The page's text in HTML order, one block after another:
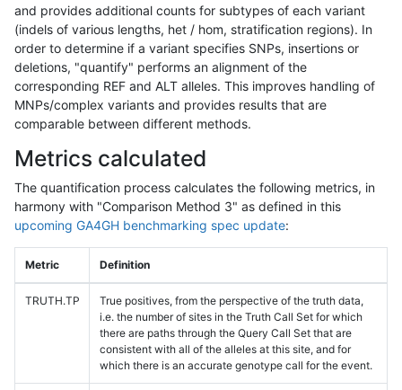
and provides additional counts for subtypes of each variant
(indels of various lengths, het / hom, stratification regions). In
order to determine if a variant specifies SNPs, insertions or
deletions, "quantify" performs an alignment of the
corresponding REF and ALT alleles. This improves handling of
MNPs/complex variants and provides results that are
comparable between different methods.
Metrics calculated
The quantification process calculates the following metrics, in
harmony with "Comparison Method 3" as defined in this
upcoming GA4GH benchmarking spec update:
Metric Definition
TRUTH.TP
True positives, from the perspective of the truth data,
i.e. the number of sites in the Truth Call Set for which
there are paths through the Query Call Set that are
consistent with all of the alleles at this site, and for
which there is an accurate genotype call for the event.